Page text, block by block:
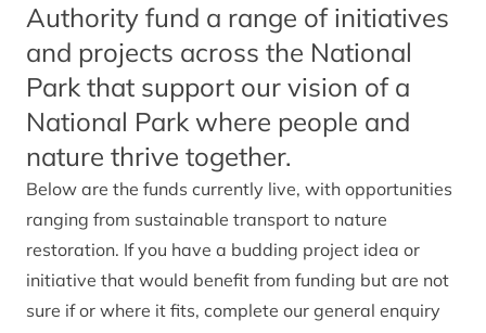
Authority fund a range of initiatives
and projects across the National
Park that support our vision of a
National Park where people and
nature thrive together.
Below are the funds currently live, with opportunities
ranging from sustainable transport to nature
restoration. If you have a budding project idea or
initiative that would benefit from funding but are not
sure if or where it fits, complete our general enquiry